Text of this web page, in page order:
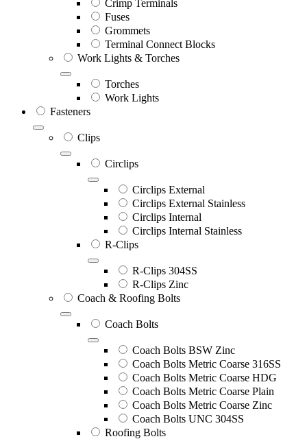
Crimp Terminals
Fuses
Grommets
Terminal Connect Blocks
Work Lights & Torches
Torches
Work Lights
Fasteners
Clips
Circlips
Circlips External
Circlips External Stainless
Circlips Internal
Circlips Internal Stainless
R-Clips
R-Clips 304SS
R-Clips Zinc
Coach & Roofing Bolts
Coach Bolts
Coach Bolts BSW Zinc
Coach Bolts Metric Coarse 316SS
Coach Bolts Metric Coarse HDG
Coach Bolts Metric Coarse Plain
Coach Bolts Metric Coarse Zinc
Coach Bolts UNC 304SS
Roofing Bolts